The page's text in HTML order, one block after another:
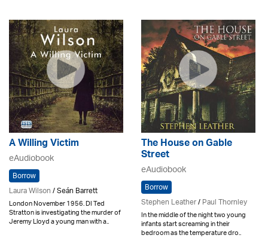
A Willing Victim
eAudiobook
Borrow
Laura Wilson/ Seán Barrett
London November 1956. DI Ted
Stratton is investigating the murder of
Jeremy Lloyd a young man with a..
The House on Gable
Street
eAudiobook
Borrow
Stephen Leather/Paul Thornley
In the middle of the night two young
infants start screaming in their
bedroom as the temperature dro..